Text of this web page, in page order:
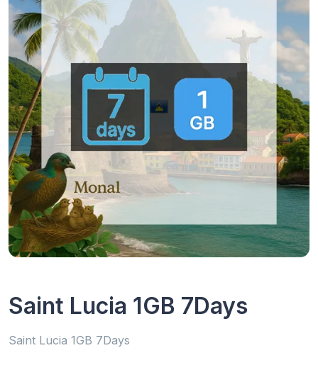
Saint Lucia 1GB 7Days
Saint Lucia 1GB 7Days